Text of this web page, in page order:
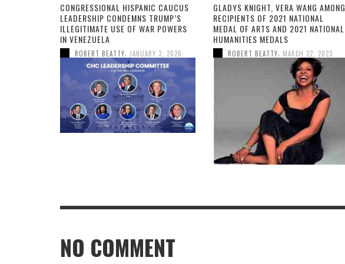
CONGRESSIONAL HISPANIC CAUCUS
LEADERSHIP CONDEMNS TRUMP’S
ILLEGITIMATE USE OF WAR POWERS
IN VENEZUELA
ROBERT BEATTY JANUARY 3, 2026
GLADYS KNIGHT, VERA WANG AMONG
RECIPIENTS OF 2021 NATIONAL
MEDAL OF ARTS AND 2021 NATIONAL
HUMANITIES MEDALS
ROBERT BEATTY MARCH 22, 2023
NO COMMENT